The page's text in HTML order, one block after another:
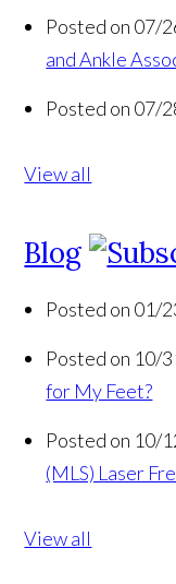
Posted on 07/
and Ankle
Posted on 07/
View all
Blog
Posted on 01/
Posted on 10/
for My Feet?
Posted on 10/
(MLS) Laser
View all